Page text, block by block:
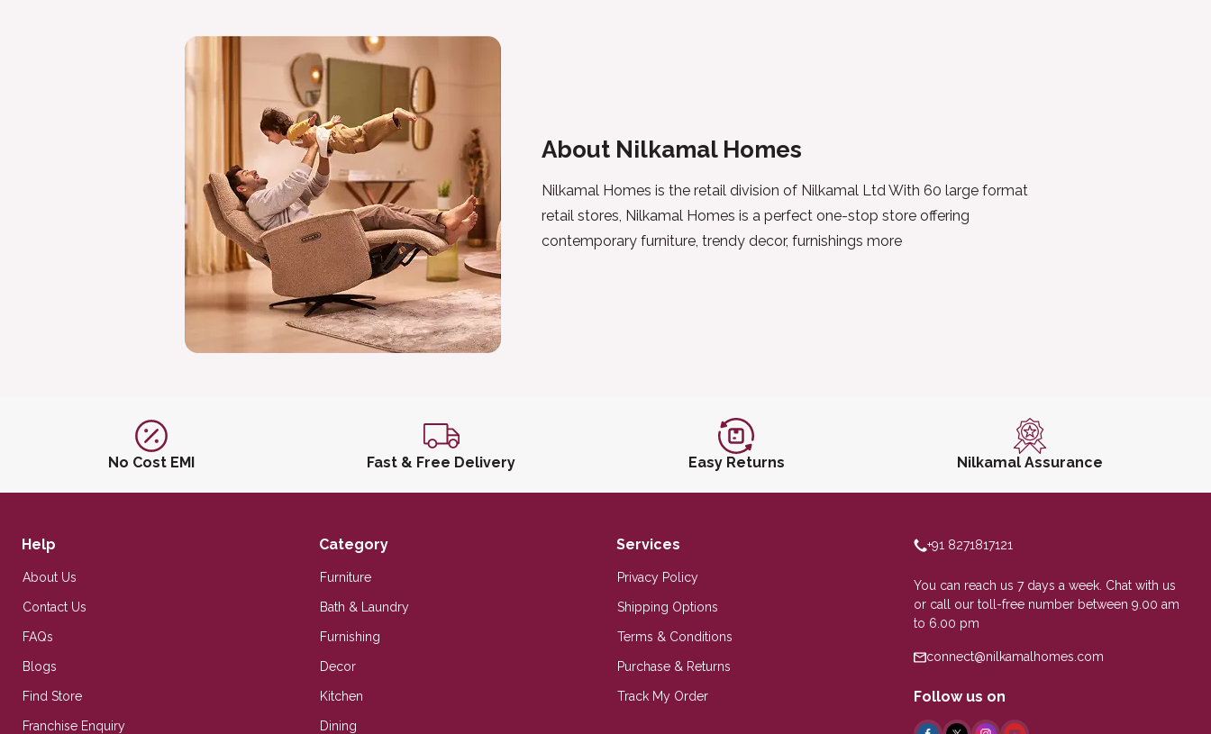
About Nilkamal Homes
Nilkamal Homes is the retail division of Nilkamal Ltd With 60 large format
retail stores, Nilkamal Homes is a perfect one-stop store offering
contemporary furniture, trendy decor, furnishings more
No Cost EMI Fast & Free Delivery Easy Returns Nilkamal Assurance
Help
About Us
Contact Us
FAQs
Blogs
Find Store
Franchise Enquiry
Category
Furniture
Bath & Laundry
Furnishing
Decor
Kitchen
Dining
Services
Privacy Policy
Shipping Options
Terms & Conditions
Purchase & Returns
Track My Order
+91 8271817121
You can reach us 7 days a week. Chat with us
or call our toll-free number between 9.00 am
to 6.00 pm
connect@nilkamalhomes.com
Follow us on